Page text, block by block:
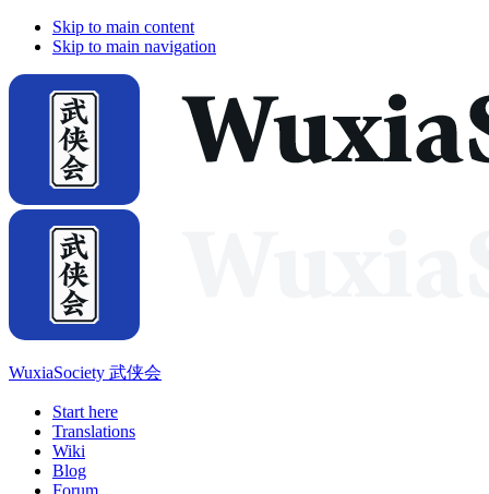
Skip to main content
Skip to main navigation
WuxiaSociety 武侠会
Start here
Translations
Wiki
Blog
Forum